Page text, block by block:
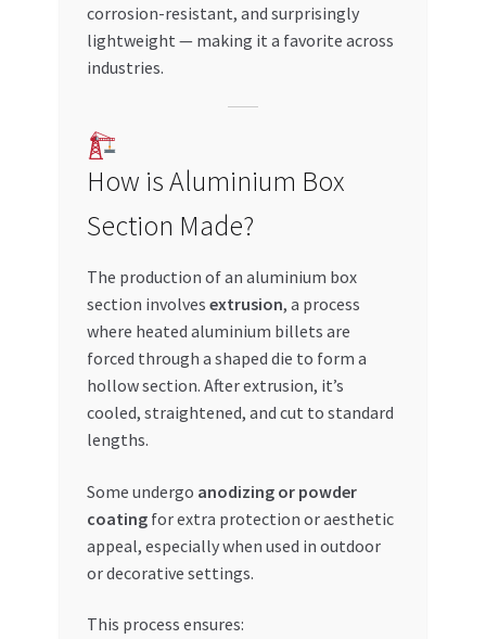
UAE MARKET INQUIRIES
corrosion-resistant, and surprisingly
lightweight — making it a favorite across
industries.
How is Aluminium Box
Section Made?
The production of an aluminium box
section involves extrusion, a process
where heated aluminium billets are
forced through a shaped die to form a
hollow section. After extrusion, it’s
cooled, straightened, and cut to standard
lengths.
Some undergo anodizing or powder
coatingfor extra protection or aesthetic
appeal, especially when used in outdoor
or decorative settings.
This process ensures: